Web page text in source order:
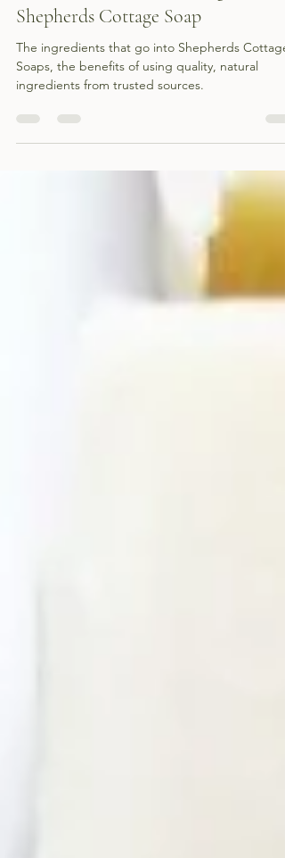
The health benefits of using
Shepherds Cottage Soap
The ingredients that go into Shepherds Cottage
ingredients from trusted sources.